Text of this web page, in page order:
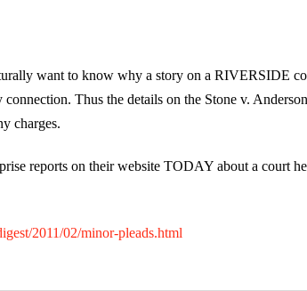
want to know why a story on a RIVERSIDE
Thus the details on the Stone v.
charges.
reports on their website TODAY about a court
2011/02/minor-pleads.html